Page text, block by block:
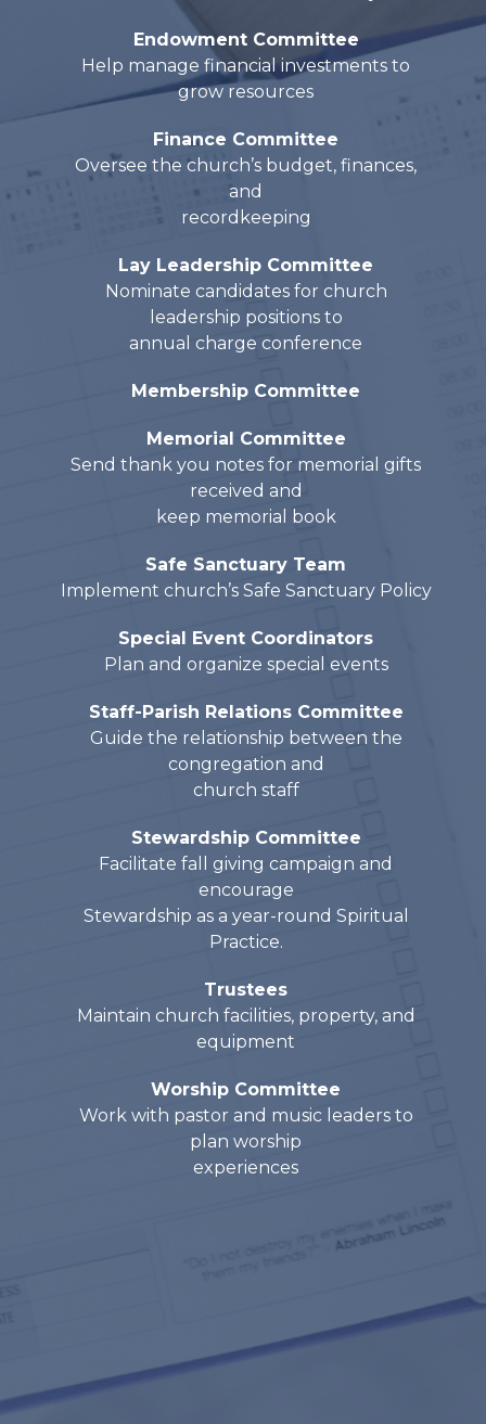
Endowment Committee
Help manage financial investments to
grow resources
Finance Committee
Oversee the church’s budget, finances,
and
recordkeeping
Lay Leadership Committee
Nominate candidates for church
leadership positions to
annual charge conference
Membership Committee
Memorial Committee
Send thank you notes for memorial gifts
received and
keep memorial book
Safe Sanctuary Team
Implement church’s Safe Sanctuary Policy
Special Event Coordinators
Plan and organize special events
Staff-Parish Relations Committee
Guide the relationship between the
congregation and
church staff
Stewardship Committee
Facilitate fall giving campaign and
encourage
Stewardship as a year-round Spiritual
Practice.
Trustees
Maintain church facilities, property, and
equipment
Worship Committee
Work with pastor and music leaders to
plan worship
experiences